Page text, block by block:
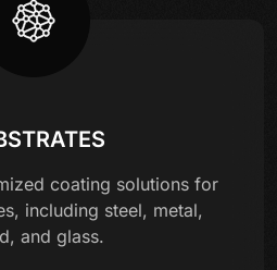
coating solutions for
including steel, metal,
and glass.